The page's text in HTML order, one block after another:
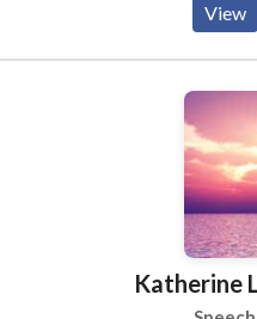
deficits, attention
and problem-solving. My work experience
in Boston with adult
served as an adjunct professor
View
Katherine